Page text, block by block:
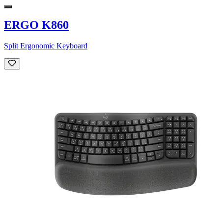
ERGO K860
Split Ergonomic Keyboard